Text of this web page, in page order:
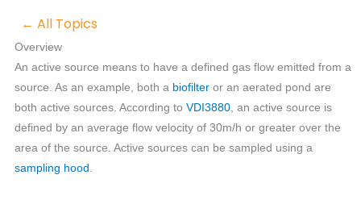
← All Topics
Overview
An active source means to have a defined gas flow emitted from a
source. As an example, both a biofilter or an aerated pond are
both active sources. According to VDI3880 , an active source is
defined by an average flow velocity of 30m/h or greater over the
area of the source. Active sources can be sampled using a
sampling hood